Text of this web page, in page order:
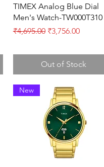
Quick View
TIMEX Analog Blue Dial
Men's Watch-TW000T310
Regular Price
₹4,695.00 Sale Price
₹3,756.00
Out of Stock
New